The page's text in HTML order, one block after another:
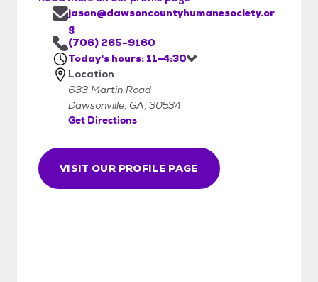
VISIT OUR PROFILE PAGE
jason@dawsoncountyhumanesociety.or
g
(706) 265-9160
Today's hours: 11-4:30
Location
633 Martin Road
Dawsonville, GA, 30534
Get Directions